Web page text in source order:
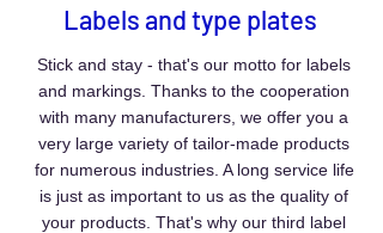
Labels and type plates
Stick and stay - that's our motto for labels
and markings. Thanks to the cooperation
with many manufacturers, we offer you a
very large variety of tailor-made products
for numerous industries. A long service life
is just as important to us as the quality of
your products. That's why our third label